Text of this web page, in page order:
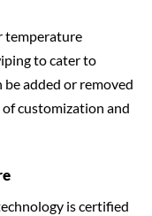
temperature
to cater to
be added or removed
customization and
is certified